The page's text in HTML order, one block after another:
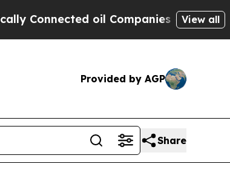
oil Companies — not View all
Provided by AGP
Share